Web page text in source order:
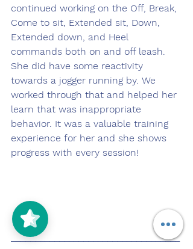
continued working on the Off, Break,
Come to sit, Extended sit, Down,
Extended down, and Heel
commands both on and off leash.
She did have some reactivity
towards a jogger running by. We
worked through that and helped her
learn that was inappropriate
behavior. It was a valuable training
experience for her and she shows
progress with every session!
___________________________________